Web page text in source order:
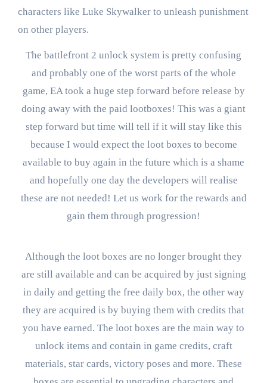
characters like Luke Skywalker to unleash punishment
on other players.
The battlefront 2 unlock system is pretty confusing
and probably one of the worst parts of the whole
game, EA took a huge step forward before release by
doing away with the paid lootboxes! This was a giant
step forward but time will tell if it will stay like this
because I would expect the loot boxes to become
available to buy again in the future which is a shame
and hopefully one day the developers will realise
these are not needed! Let us work for the rewards and
gain them through progression!
Although the loot boxes are no longer brought they
are still available and can be acquired by just signing
in daily and getting the free daily box, the other way
they are acquired is by buying them with credits that
you have earned. The loot boxes are the main way to
unlock items and contain in game credits, craft
materials, star cards, victory poses and more. These